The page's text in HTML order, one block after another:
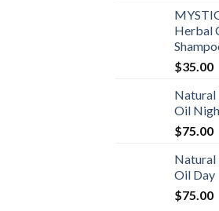
Herbal
$35.00
Natural
Oil
$75.00
Natural
Oil Day
$75.00